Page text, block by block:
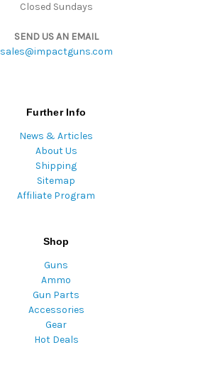
Closed Sundays
SEND US AN EMAIL
sales@impactguns.com
Further Info
News & Articles
About Us
Shipping
Sitemap
Affiliate Program
Shop
Guns
Ammo
Gun Parts
Accessories
Gear
Hot Deals